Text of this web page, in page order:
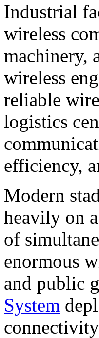
Industrial
wireless
machinery,
wireless
reliable
logistics
efficiency,
Modern
heavily on
of
enormous
and public
System